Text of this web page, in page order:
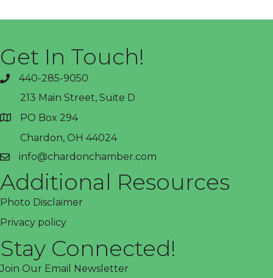
Get In Touch!
phone440-285-9050
address
213 Main Street, Suite D
PO Box 294
Chardon, OH 44024
emailinfo@chardonchamber.com
Additional Resources
Photo Disclaimer
Privacy policy
Stay Connected!
Join Our Email Newsletter